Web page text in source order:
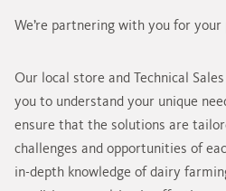
We’re partnering with you for
Our local store and Technical
you to understand your unique
ensure that the solutions are
challenges and opportunities of
in-depth knowledge of dairy